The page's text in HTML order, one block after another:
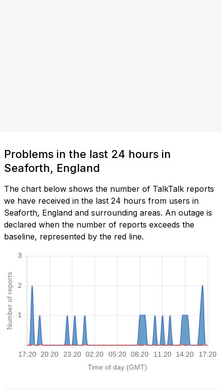
Problems in the last 24 hours in
Seaforth, England
The chart below shows the number of TalkTalk reports
we have received in the last 24 hours from users in
Seaforth, England and surrounding areas. An outage is
declared when the number of reports exceeds the
baseline, represented by the red line.